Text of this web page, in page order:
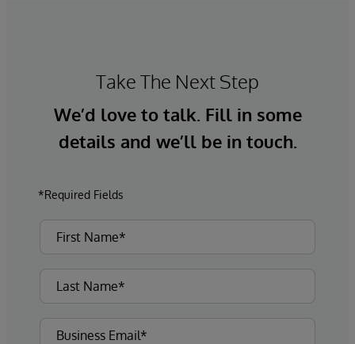
Take The Next Step
We’d love to talk. Fill in some
details and we’ll be in touch.
*Required Fields